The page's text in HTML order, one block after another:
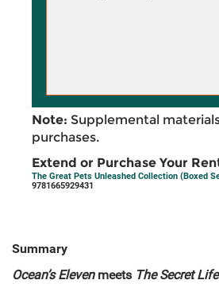
Note: Supplemental
purchases.
Extend or Purchase Your
The Great Pets Unleashed Collection (Boxed
9781665929431
Summary
Ocean’s Eleven meets The Secret